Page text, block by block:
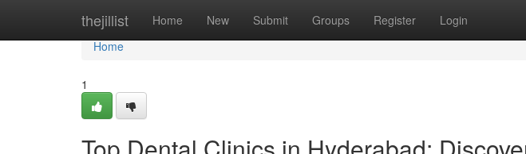
thejillist Home New Submit Groups Register Login
Home
Home
1